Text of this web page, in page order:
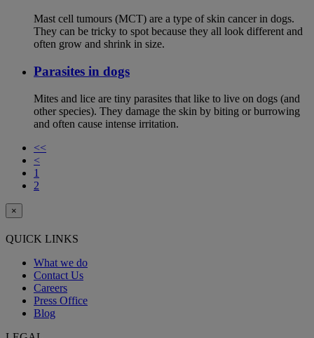
Mast cell tumours (MCT) are a type of skin cancer in dogs.
They can be tricky to spot because they all look different and
often grow and shrink in size.
Parasites in dogs
Mites and lice are tiny parasites that like to live on dogs (and
other species). They damage the skin by biting or burrowing
and often cause intense irritation.
<<
<
1
2
×
QUICK LINKS
What we do
Contact Us
Careers
Press Office
Blog